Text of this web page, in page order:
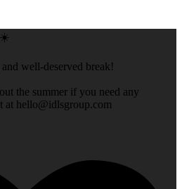
☀️
well-deserved break!
the summer if you need any
at hello@idlsgroup.com